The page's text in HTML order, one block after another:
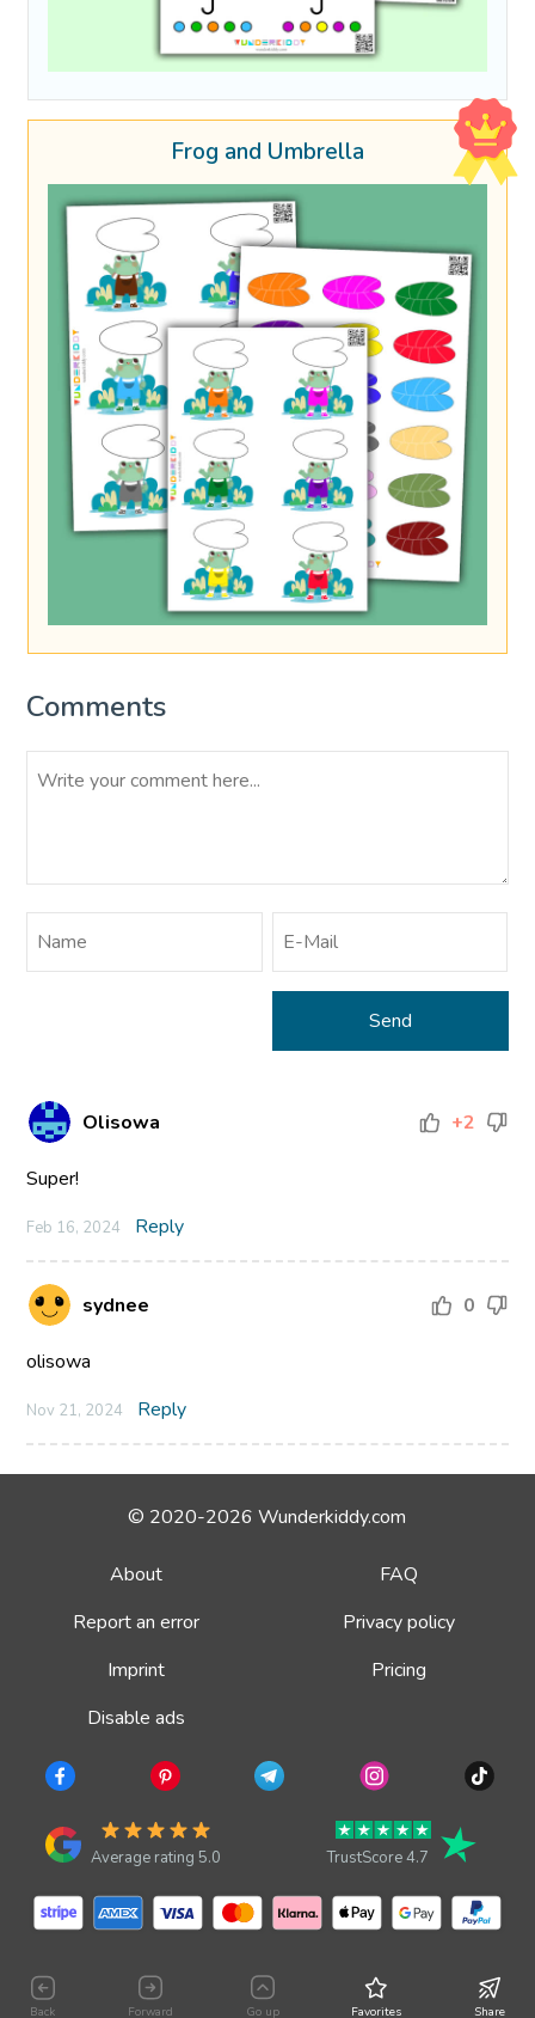
Frog and Umbrella
Comments
Olisowa +2
Super!
Feb 16, 2024 Reply
sydnee 0
olisowa
Nov 21, 2024 Reply
© 2020-2026 Wunderkiddy.com
About
FAQ
Report an error
Privacy policy
Imprint
Pricing
Disable ads
Average rating 5.0 TrustScore 4.7
Back Forward Go up Favorites Share